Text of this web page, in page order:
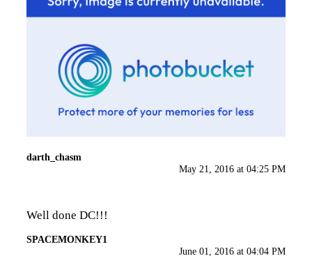
darth_chasm
May 21, 2016 at 04:25 PM
Well done DC!!!
SPACEMONKEY1
June 01, 2016 at 04:04 PM